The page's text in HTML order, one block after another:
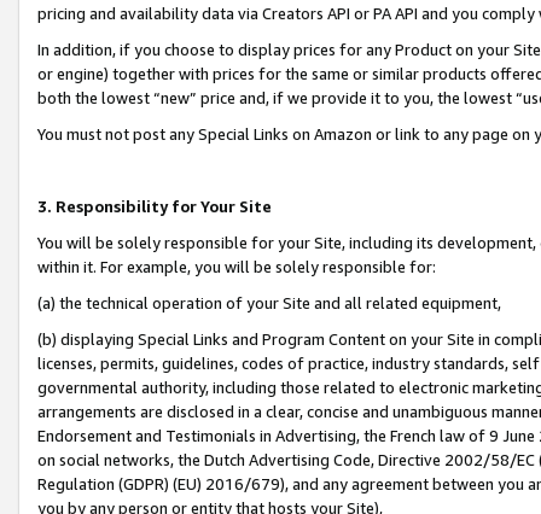
pricing and availability data via Creators API or PA API and you
In addition, if you choose to display prices for any Product on your
or engine) together with prices for the same or similar products
both the lowest “new” price and, if we provide it to you, the lowest
You must not post any Special Links on Amazon or link to any page
3. Responsibility for Your Site
You will be solely responsible for your Site, including its
within it. For example, you will be solely responsible for:
(a) the technical operation of your Site and all related equipment,
(b) displaying Special Links and Program Content on your Site in
licenses, permits, guidelines, codes of practice, industry standards,
governmental authority, including those related to electronic
arrangements are disclosed in a clear, concise and unambiguous
Endorsement and Testimonials in Advertising, the French law of 9
on social networks, the Dutch Advertising Code, Directive 2002/58/
Regulation (GDPR) (EU) 2016/679), and any agreement between
you by any person or entity that hosts your Site),